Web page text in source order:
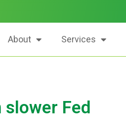
About Services
Fed